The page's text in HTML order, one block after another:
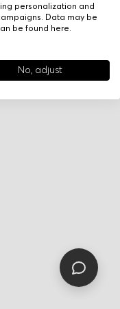
personalization and
Data may be
be found here.
No, adjust